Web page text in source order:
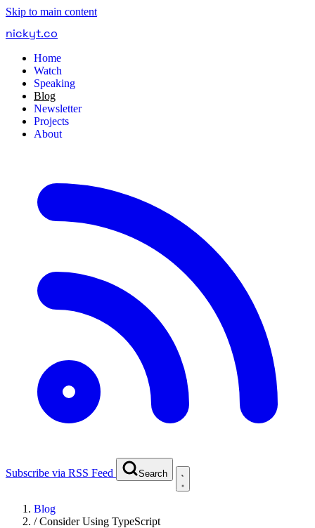
Skip to main content
nickyt.co
Home
Watch
Speaking
Blog
Newsletter
Projects
About
Subscribe via RSS Feed Search
Blog
/Consider Using TypeScript